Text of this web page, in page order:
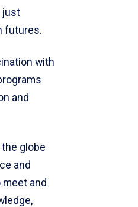
just
futures.
with
and
the globe
and
and